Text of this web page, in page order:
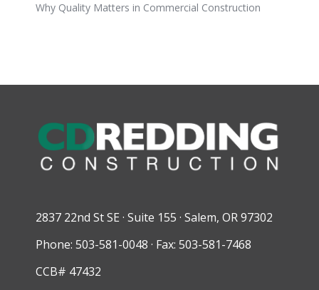
Why Quality Matters in Commercial Construction
2837 22nd St SE · Suite 155 · Salem, OR 97302
Phone: 503-581-0048 · Fax: 503-581-7468
CCB# 47432